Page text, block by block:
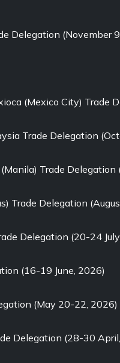
Delegation (November
(Mexico City) Trade
Trade Delegation
Trade
Trade Delegation
Delegation (20-24
(16-19 June, 2026)
(May 20-22, 2026)
Delegation (28-30